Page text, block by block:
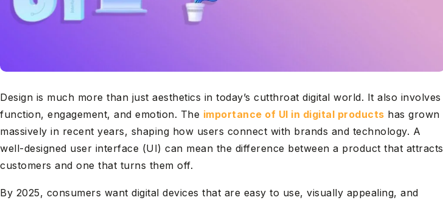
Design is much more than just aesthetics in today’s cutthroat digital world. It also involves
function, engagement, and emotion. The importance of UI in digital products has grown
massively in recent years, shaping how users connect with brands and technology. A
well-designed user interface (UI) can mean the difference between a product that attracts
customers and one that turns them off.
By 2025, consumers want digital devices that are easy to use, visually appealing, and